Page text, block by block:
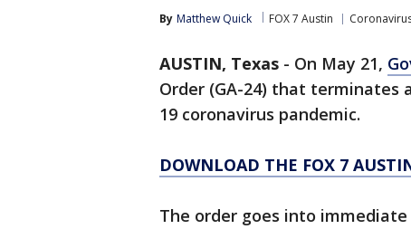
By Matthew Quick FOX 7 Austin
AUSTIN, Texas - On May 21,
Order (GA-24) that terminates
19 coronavirus pandemic.
DOWNLOAD THE FOX 7
The order goes into